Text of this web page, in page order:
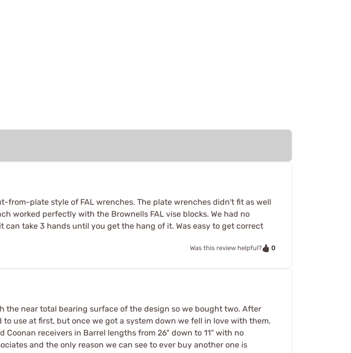
plate style of FAL wrenches. The plate wrenches didn't fit as well
worked perfectly with the Brownells FAL vise blocks. We had no
take 3 hands until you get the hang of it. Was easy to get correct
Was this review helpful? 0
the near total bearing surface of the design so we bought two. After
use at first, but once we got a system down we fell in love with them.
receivers in Barrel lengths from 26" down to 11" with no
and the only reason we can see to ever buy another one is